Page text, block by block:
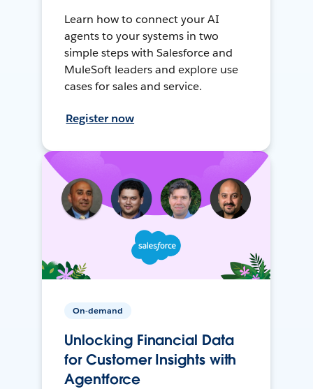
Learn how to connect your AI
agents to your systems in two
simple steps with Salesforce and
MuleSoft leaders and explore use
cases for sales and service.
Register now
On-demand
Unlocking Financial Data
for Customer Insights with
Agentforce